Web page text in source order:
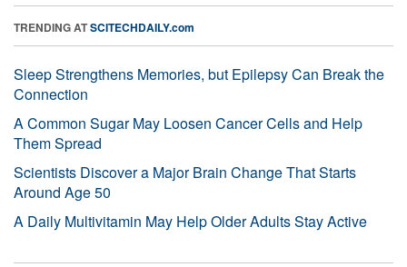
TRENDING ATSCITECHDAILY.com
Sleep Strengthens Memories, but Epilepsy Can Break the
Connection
A Common Sugar May Loosen Cancer Cells and Help
Them Spread
Scientists Discover a Major Brain Change That Starts
Around Age 50
A Daily Multivitamin May Help Older Adults Stay Active